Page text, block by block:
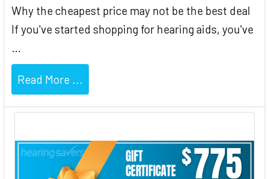
Why the cheapest price may not be the best deal
If you've started shopping for hearing aids, you've
…
Read More ...